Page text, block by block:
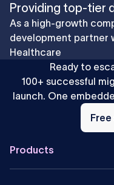
Providing top-tier
As a high-growth
development partner
and ambition.
implementation and
moving industry and
website scalability
Healthcare
Ready to
100+ successful
launch. One
Free
call
Products